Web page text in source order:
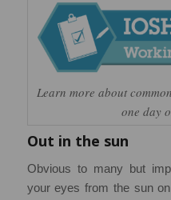
Learn more about
one day
Out in the sun
Obvious to many but
your eyes from the sun